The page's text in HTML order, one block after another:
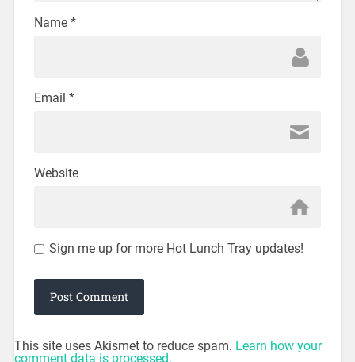
Name *
Email *
Website
Sign me up for more Hot Lunch Tray updates!
This site uses Akismet to reduce spam. Learn how your
comment data is processed.